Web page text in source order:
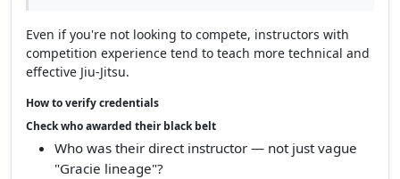
Even if you're not looking to compete, instructors with
competition experience tend to teach more technical and
effective Jiu-Jitsu.
How to verify credentials
Check who awarded their black belt
Who was their direct instructor — not just vague
"Gracie lineage"?